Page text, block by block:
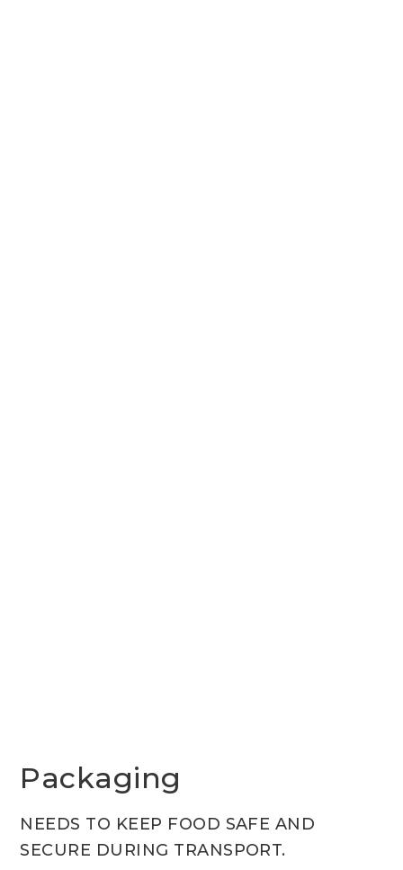
Packaging
NEEDS TO KEEP FOOD SAFE AND
SECURE DURING TRANSPORT.